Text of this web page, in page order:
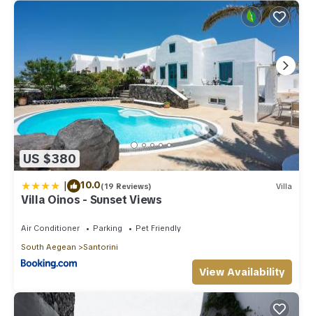
US $380
| 10.0(19 Reviews) Villa
Villa Oinos - Sunset Views
Air Conditioner Parking
Pet Friendly
South Aegean
Santorini
View Availability